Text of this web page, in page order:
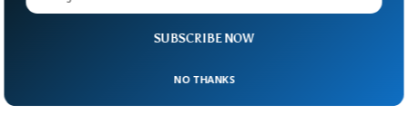
Russian state TV has released video footage showing
strategic bomber in an unknown location.
SUBSCRIBE NOW
NO THANKS